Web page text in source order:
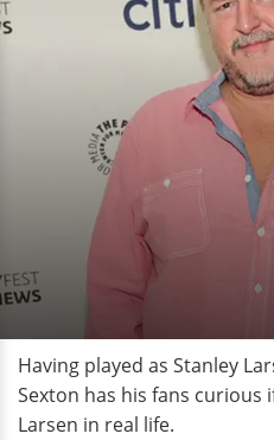
Having played as Stanley
Sexton has his fans curious
Larsen in real life.